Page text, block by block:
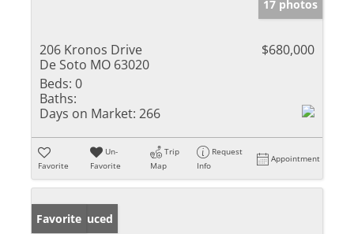
17 photos
206 Kronos Drive
De Soto MO 63020
$680,000
Beds: 0
Baths:
Days on Market: 266
Favorite
Un-
Favorite
Trip
Map
Request
Info
Appointment
Price Reduced
Favorite